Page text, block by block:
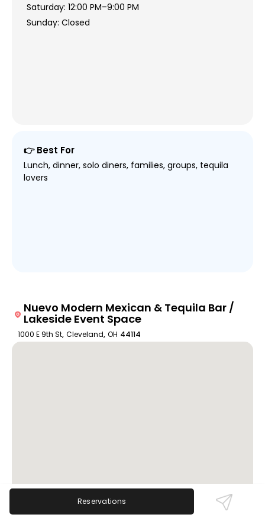
Saturday: 12:00 PM–9:00 PM
Sunday: Closed
👉 Best For
Lunch, dinner, solo diners, families, groups, tequila
lovers
Nuevo Modern Mexican & Tequila Bar /
Lakeside Event Space
1000 E 9th St, Cleveland, OH 44114
Reservations